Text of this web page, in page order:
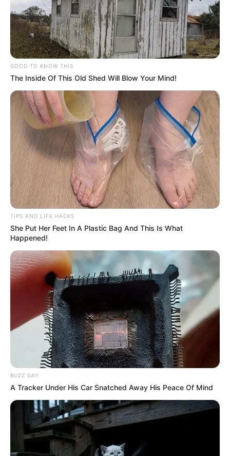
Ambyar! 10 Kalimat Baper
Pakai Bahasa Jawa Ini Bikin
Galau Abis
Fail! 10 Potret Makanan Gagal
Dimasak yang Bikin Kamu
Nggak Selera
10 Pose Manekin Anti
Mainstream yang Konyol
Banget
8 Kata Lucu Seputar Malam
Minggu ala Jomblo yang Bikin
Ngenes
GOOD TO KNOW THIS
The Inside Of This Old Shed Will Blow Your Mind!
TIPS AND LIFE HACKS
She Put Her Feet In A Plastic Bag And This Is What
Happened!
BUZZ DAY
A Tracker Under His Car Snatched Away His Peace Of Mind